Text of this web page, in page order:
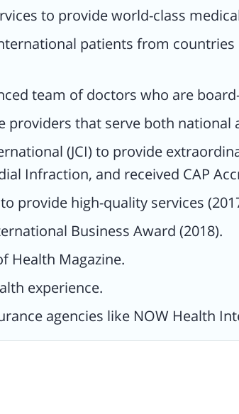
to provide world-class
patients from
team of doctors who are
providers that serve both
(JCI) to provide
Infraction, and received CAP
provide high-quality services
Business Award (2018).
Health Magazine.
experience.
agencies like NOW Health